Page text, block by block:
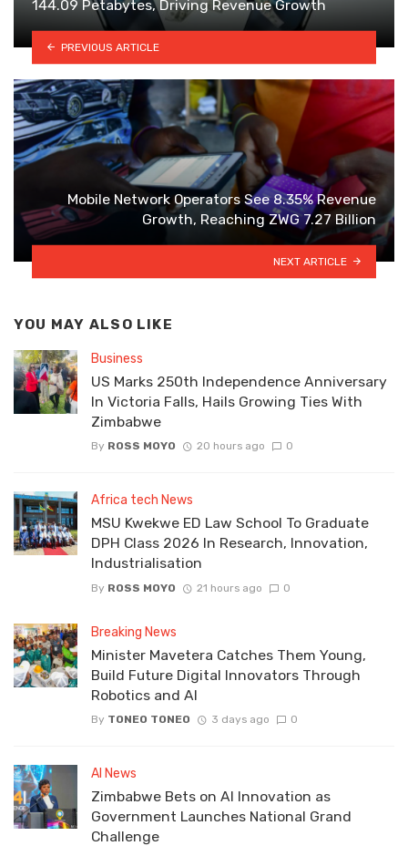
144.09 Petabytes, Driving Revenue Growth
PREVIOUS ARTICLE
Mobile Network Operators See 8.35% Revenue
Growth, Reaching ZWG 7.27 Billion
NEXT ARTICLE
YOU MAY ALSO LIKE
Business
US Marks 250th Independence Anniversary
In Victoria Falls, Hails Growing Ties With
Zimbabwe
By ROSS MOYO 20 hours ago 0
Africa tech News
MSU Kwekwe ED Law School To Graduate
DPH Class 2026 In Research, Innovation,
Industrialisation
By ROSS MOYO 21 hours ago 0
Breaking News
Minister Mavetera Catches Them Young,
Build Future Digital Innovators Through
Robotics and AI
By TONEO TONEO 3 days ago 0
AI News
Zimbabwe Bets on AI Innovation as
Government Launches National Grand
Challenge